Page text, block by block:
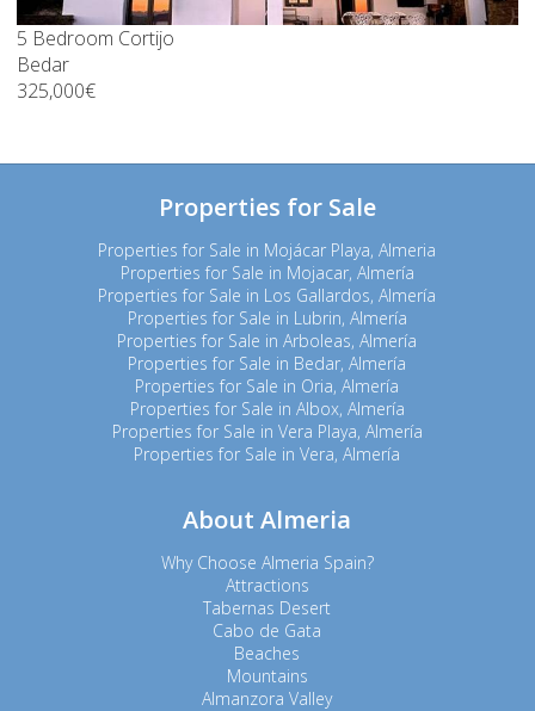
5 Bedroom Cortijo
Bedar
325,000€
Properties for Sale
Properties for Sale in Mojácar Playa, Almeria
Properties for Sale in Mojacar, Almería
Properties for Sale in Los Gallardos, Almería
Properties for Sale in Lubrin, Almería
Properties for Sale in Arboleas, Almería
Properties for Sale in Bedar, Almería
Properties for Sale in Oria, Almería
Properties for Sale in Albox, Almería
Properties for Sale in Vera Playa, Almería
Properties for Sale in Vera, Almería
About Almeria
Why Choose Almeria Spain?
Attractions
Tabernas Desert
Cabo de Gata
Beaches
Mountains
Almanzora Valley